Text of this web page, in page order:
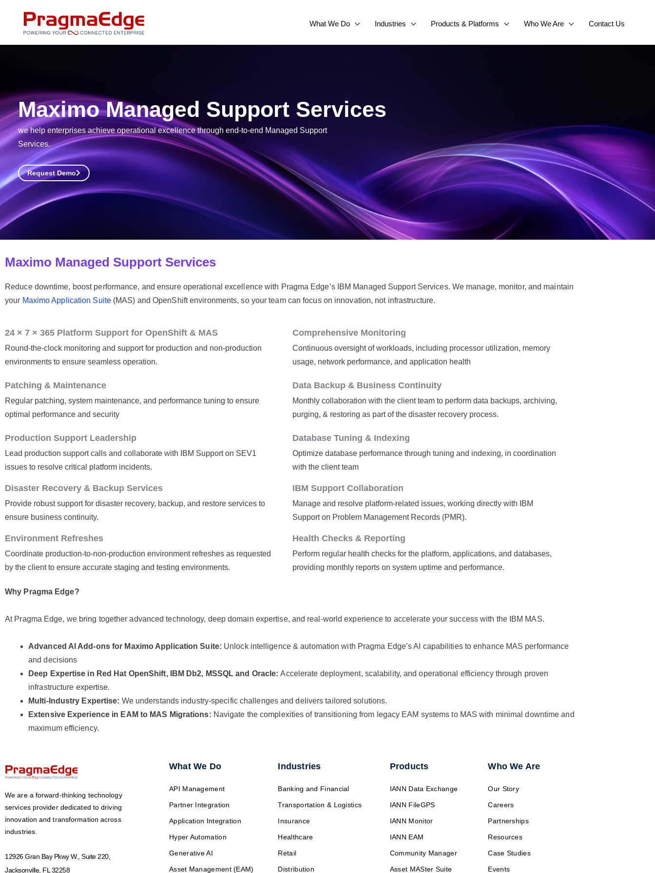
content
What We Do Industries Products & Platforms Who We Are Contact Us
Maximo Managed Support Services
we help enterprises achieve operational excellence through end-to-end Managed Support
Services.
Request Demo
Maximo Managed Support Services
Reduce downtime, boost performance, and ensure operational excellence with Pragma Edge’s IBM Managed Support Services. We manage, monitor, and maintain
your Maximo Application Suite(MAS) and OpenShift environments, so your team can focus on innovation, not infrastructure.
24 × 7 × 365 Platform Support for OpenShift & MAS
Round-the-clock monitoring and support for production and non-production
environments to ensure seamless operation.
Comprehensive Monitoring
Continuous oversight of workloads, including processor utilization, memory
usage, network performance, and application health
Patching & Maintenance
Regular patching, system maintenance, and performance tuning to ensure
optimal performance and security
Data Backup & Business Continuity
Monthly collaboration with the client team to perform data backups, archiving,
purging, & restoring as part of the disaster recovery process.
Production Support Leadership
Lead production support calls and collaborate with IBM Support on SEV1
issues to resolve critical platform incidents.
Database Tuning & Indexing
Optimize database performance through tuning and indexing, in coordination
with the client team
Disaster Recovery & Backup Services
Provide robust support for disaster recovery, backup, and restore services to
ensure business continuity.
IBM Support Collaboration
Manage and resolve platform-related issues, working directly with IBM
Support on Problem Management Records (PMR).
Environment Refreshes
Coordinate production-to-non-production environment refreshes as requested
by the client to ensure accurate staging and testing environments.
Health Checks & Reporting
Perform regular health checks for the platform, applications, and databases,
providing monthly reports on system uptime and performance.
Why Pragma Edge?
At Pragma Edge, we bring together advanced technology, deep domain expertise, and real-world experience to accelerate your success with the IBM MAS.
Advanced AI Add-ons for Maximo Application Suite: Unlock intelligence & automation with Pragma Edgeʼs AI capabilities to enhance MAS performance
and decisions
Deep Expertise in Red Hat OpenShift, IBM Db2, MSSQL and Oracle:Accelerate deployment, scalability, and operational efficiency through proven
infrastructure expertise.
Multi-Industry Expertise: We understands industry-specific challenges and delivers tailored solutions.
Extensive Experience in EAM to MAS Migrations: Navigate the complexities of transitioning from legacy EAM systems to MAS with minimal downtime and
maximum efficiency.
We are a forward-thinking technology
services provider dedicated to driving
innovation and transformation across
industries.
12926 Gran Bay Pkwy W., Suite 220,
Jacksonville, FL 32258
What We Do
API Management
Partner Integration
Application Integration
Hyper Automation
Generative AI
Asset Management (EAM)
Industries
Banking and Financial
Transportation & Logistics
Insurance
Healthcare
Retail
Distribution
Products
IANN Data Exchange
IANN FileGPS
IANN Monitor
IANN EAM
Community Manager
Asset MASter Suite
Who We Are
Our Story
Careers
Partnerships
Resources
Case Studies
Events